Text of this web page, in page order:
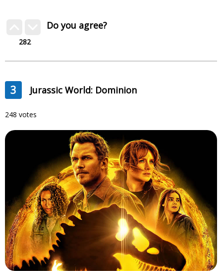
282
Do you agree?
3 Jurassic World: Dominion
248 votes